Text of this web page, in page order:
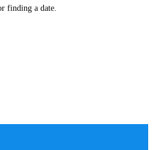
finding a date.